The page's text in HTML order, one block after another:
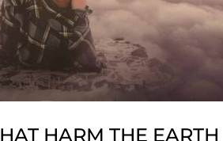
HARM THE EARTH